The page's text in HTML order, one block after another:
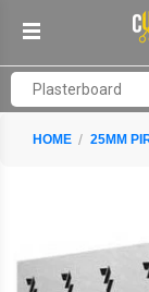
HOME 25MM